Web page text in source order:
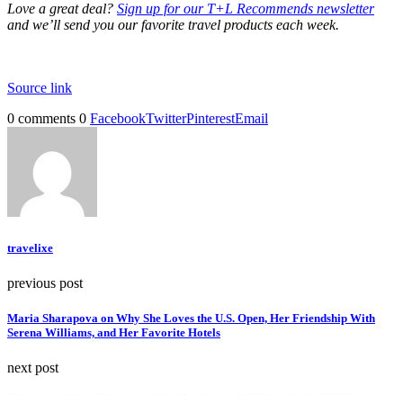
Love a great deal? Sign up for our T+L Recommends newsletter
and we’ll send you our favorite travel products each week.
Source link
0 comments 0 FacebookTwitterPinterestEmail
travelixe
previous post
Maria Sharapova on Why She Loves the U.S. Open, Her Friendship With
Serena Williams, and Her Favorite Hotels
next post